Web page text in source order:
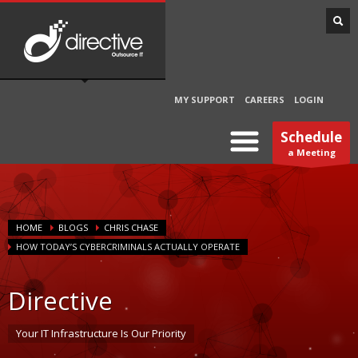
MY SUPPORT CAREERS LOGIN
Schedule
a Meeting
HOME BLOGS
CHRIS CHASE
HOW TODAY’S CYBERCRIMINALS ACTUALLY OPERATE
Directive
Your IT Infrastructure Is Our Priority